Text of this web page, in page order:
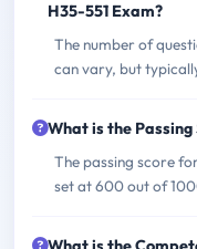
H35-551 Exam?
The number of
can vary, but
What is the Passing
The passing score
set at 600 out of